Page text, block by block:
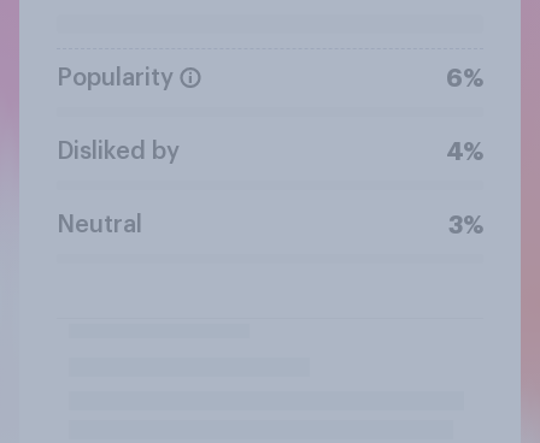
Popularity 6%
Disliked by 4%
Neutral 3%